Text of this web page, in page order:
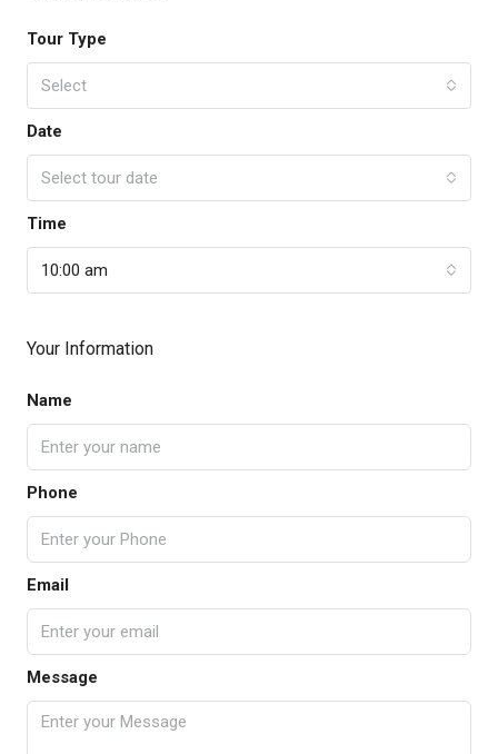
Tour Type
Select
Date
Select tour date
Time
10:00 am
Your Information
Name
Phone
Email
Message